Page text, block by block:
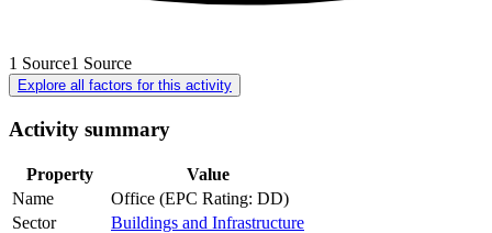
1 Source1 Source
Explore all factors for this activity
Activity summary
Property
Value
Name
Office (EPC Rating: DD)
Sector
Buildings and Infrastructure